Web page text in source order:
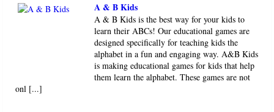
A & B Kids
A & B Kids is the best way for your kids to
learn their ABCs! Our educational games are
designed specifically for teaching kids the
alphabet in a fun and engaging way. A&B Kids
is making educational games for kids that help
them learn the alphabet. These games are not
onl [...]